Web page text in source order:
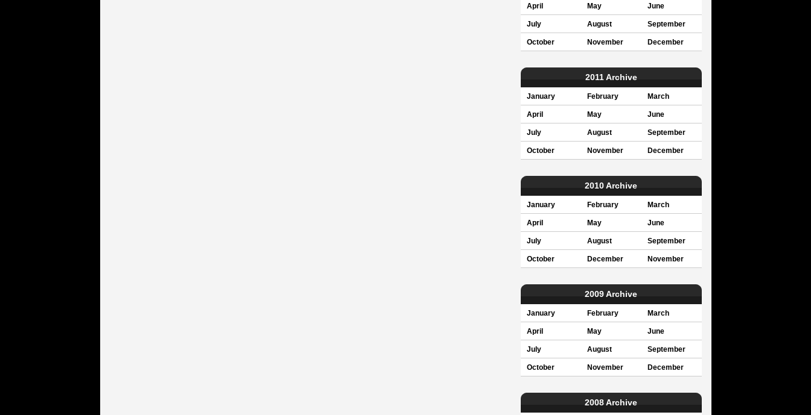
April May June
July August September
October November December
2011 Archive
January February March
April May June
July August September
October November December
2010 Archive
January February March
April May June
July August September
October December November
2009 Archive
January February March
April May June
July August September
October November December
2008 Archive